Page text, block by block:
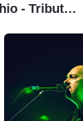
Similar Artists to Alice Sin Ohio - Tribute to Alice In Chains